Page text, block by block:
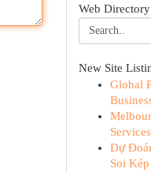
Web Directory
New Site
Global
Dự
Soi